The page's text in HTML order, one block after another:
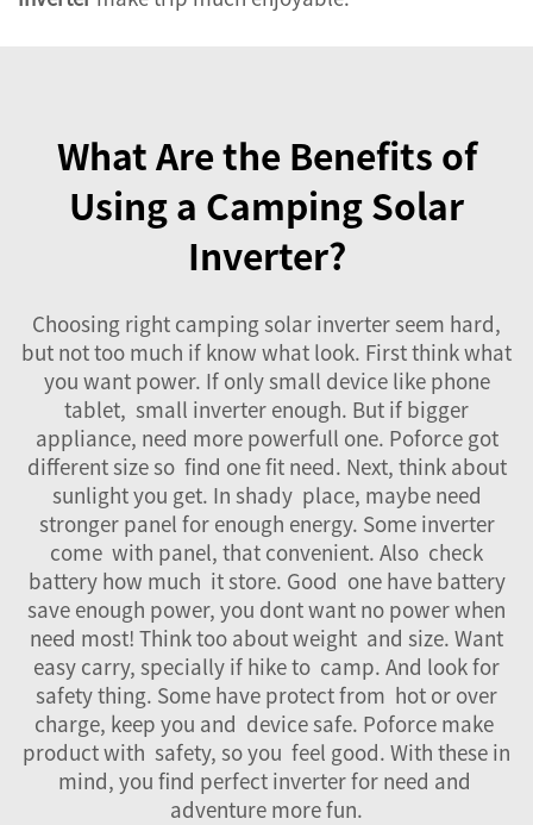
What Are the Benefits of
Using a Camping Solar
Inverter?
Choosing right campingsolar inverterseem hard,
but not too much if know what look. First think what
you want power. If only small device like phone
tablet, small inverter enough. But if bigger
appliance, need more powerfull one. Poforce got
different size so find one fit need. Next, think about
sunlight you get. In shady place, maybe need
stronger panel for enough energy. Some inverter
come with panel, that convenient. Also check
battery how much it store. Good one have battery
save enough power, you dont want no power when
need most! Think too about weight and size. Want
easy carry, specially if hike to camp. And look for
safety thing. Some have protect from hot or over
charge, keep you and device safe. Poforce make
product with safety, so you feel good. With these in
mind, you find perfect inverter for need and
adventure more fun.